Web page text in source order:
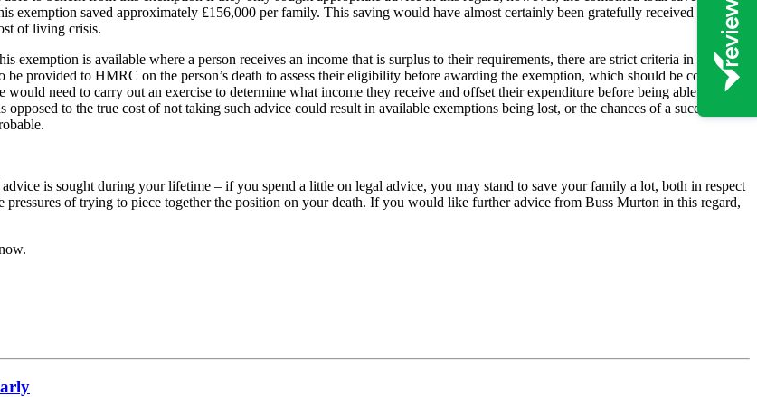
exemption saved approximately £156,000 per family. This saving would have almost certainly been gratefully received by the
of living crisis.
is available where a person receives an income that is surplus to their requirements, there are strict criteria in terms of
provided to HMRC on the person’s death to assess their eligibility before awarding the exemption, which should be considered
need to carry out an exercise to determine what income they receive and offset their expenditure before being able to
to the true cost of not taking such advice could result in available exemptions being lost, or the chances of a successful
is sought during your lifetime – if you spend a little on legal advice, you may stand to save your family a lot, both in respect
of trying to piece together the position on your death. If you would like further advice from Buss Murton in this regard,